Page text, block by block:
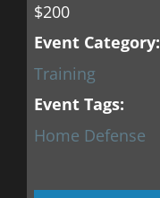
$200
Event Category:
Training
Event Tags:
Home Defense